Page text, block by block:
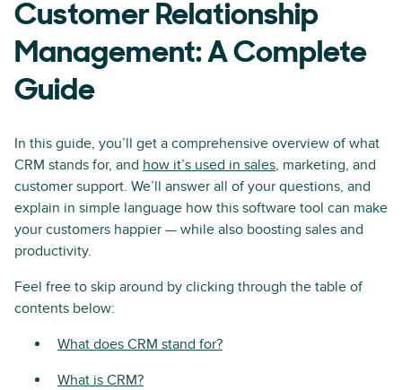
Customer Relationship
Management: A Complete
Guide
In this guide, you’ll get a comprehensive overview of what
CRM stands for, and how it’s used in sales, marketing, and
customer support. We’ll answer all of your questions, and
explain in simple language how this software tool can make
your customers happier — while also boosting sales and
productivity.
Feel free to skip around by clicking through the table of
contents below:
What does CRM stand for?
What is CRM?